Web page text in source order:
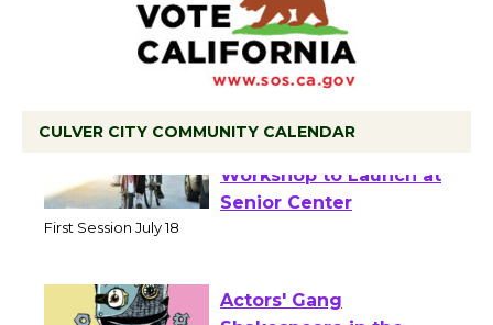
CULVER CITY COMMUNITY CALENDAR
Tour de Culver City
Workshop to Launch at